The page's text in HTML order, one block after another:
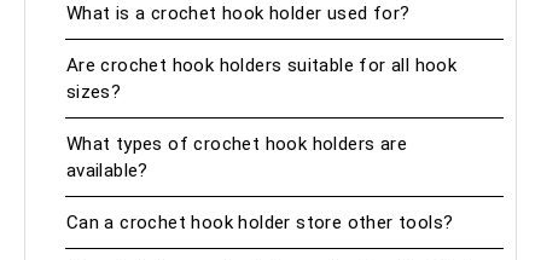
What is a crochet hook holder used for?
Are crochet hook holders suitable for all hook
sizes?
What types of crochet hook holders are
available?
Can a crochet hook holder store other tools?